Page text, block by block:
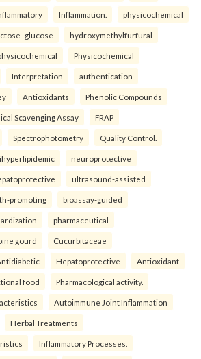
Inflammation. physicochemical
hydroxymethylfurfural
Physicochemical
Interpretation authentication
Antioxidants Phenolic Compounds
Scavenging Assay FRAP
Spectrophotometry Quality Control.
neuroprotective
ultrasound-assisted
promoting bioassay-guided
pharmaceutical
gourd Cucurbitaceae
Hepatoprotective Antioxidant
food Pharmacological activity.
Autoimmune Joint Inflammation
Herbal Treatments
Inflammatory Processes.